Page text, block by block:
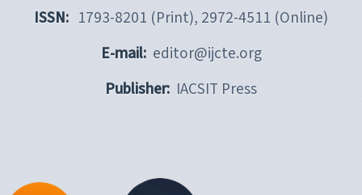
ISSN: 1793-8201 (Print), 2972-4511 (Online)
E-mail: editor@ijcte.org
Publisher: IACSIT Press